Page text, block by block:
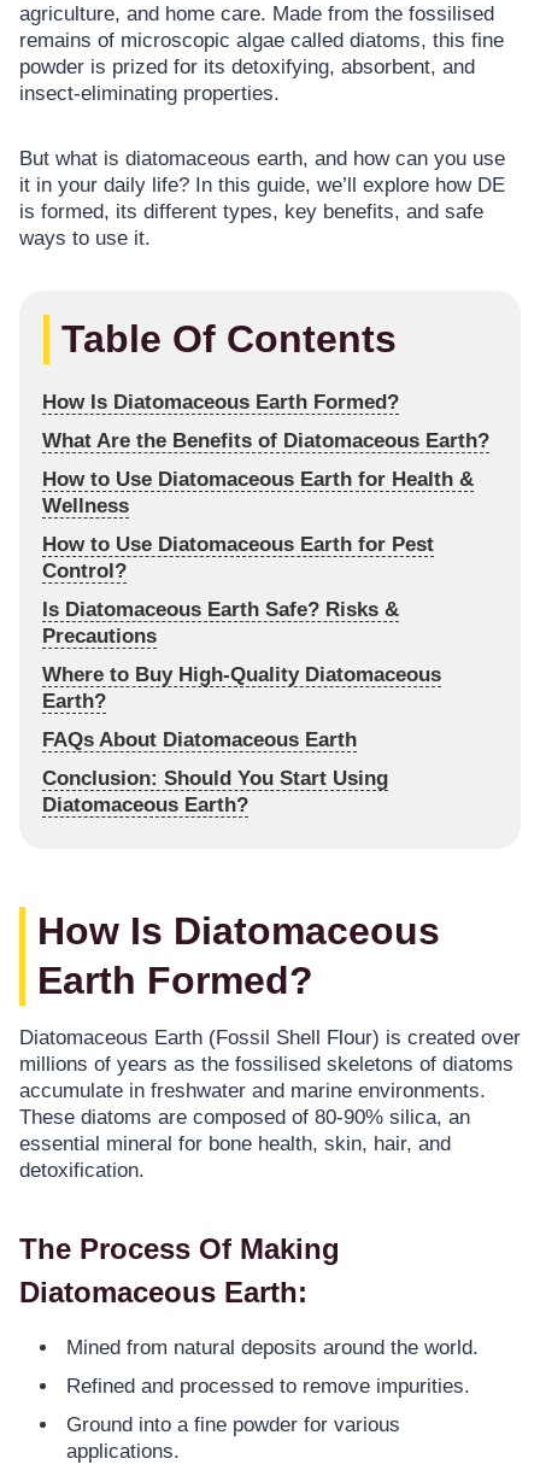
agriculture, and home care. Made from the fossilised
remains of microscopic algae called diatoms, this fine
powder is prized for its detoxifying, absorbent, and
insect-eliminating properties.
But what is diatomaceous earth, and how can you use
it in your daily life? In this guide, we’ll explore how DE
is formed, its different types, key benefits, and safe
ways to use it.
Table Of Contents
How Is Diatomaceous Earth Formed?
What Are the Benefits of Diatomaceous Earth?
How to Use Diatomaceous Earth for Health &
Wellness
How to Use Diatomaceous Earth for Pest
Control?
Is Diatomaceous Earth Safe? Risks &
Precautions
Where to Buy High-Quality Diatomaceous
Earth?
FAQs About Diatomaceous Earth
Conclusion: Should You Start Using
Diatomaceous Earth?
How Is Diatomaceous
Earth Formed?
Diatomaceous Earth (Fossil Shell Flour) is created over
millions of years as the fossilised skeletons of diatoms
accumulate in freshwater and marine environments.
These diatoms are composed of 80-90% silica, an
essential mineral for bone health, skin, hair, and
detoxification.
The Process Of Making
Diatomaceous Earth:
Mined from natural deposits around the world.
Refined and processed to remove impurities.
Ground into a fine powder for various
applications.